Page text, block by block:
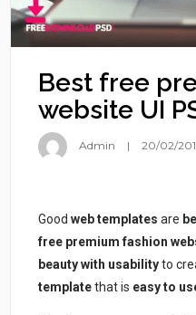
Best free
website UI
Admin 20/02/
Goodweb templates are
free premium fashion
beauty with usabilityto
templatethat is easy to